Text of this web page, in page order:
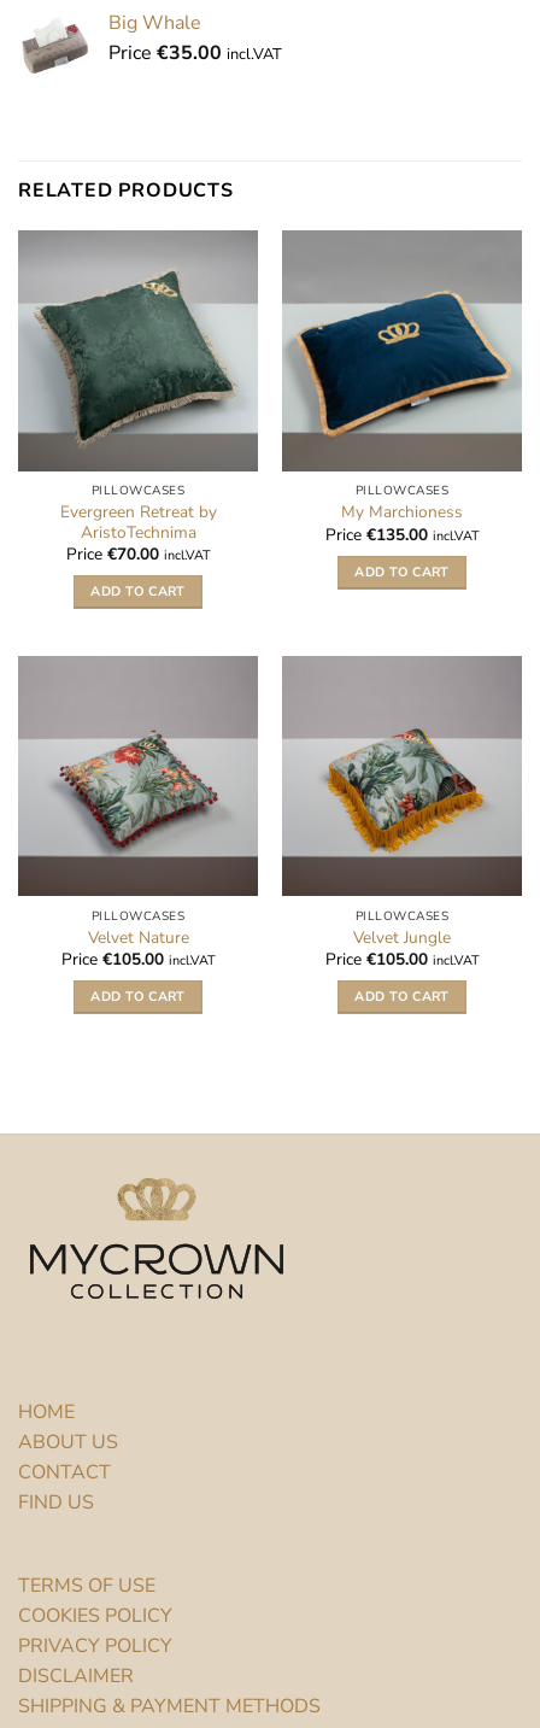
Big Whale
Price €35.00 incl.VAT
RELATED PRODUCTS
PILLOWCASES
Evergreen Retreat by
AristoTechnima
Price €70.00 incl.VAT
ADD TO CART
PILLOWCASES
My Marchioness
Price €135.00 incl.VAT
ADD TO CART
PILLOWCASES
Velvet Nature
Price €105.00 incl.VAT
ADD TO CART
PILLOWCASES
Velvet Jungle
Price €105.00 incl.VAT
ADD TO CART
HOME
ABOUT US
CONTACT
FIND US
TERMS OF USE
COOKIES POLICY
PRIVACY POLICY
DISCLAIMER
SHIPPING & PAYMENT METHODS